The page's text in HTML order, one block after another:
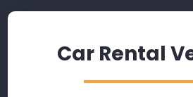
Car Rental